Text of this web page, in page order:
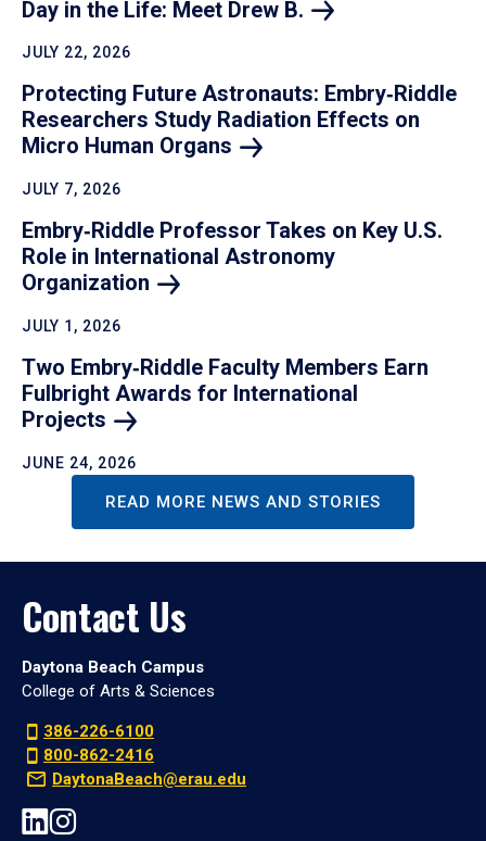
Day in the Life: Meet Drew B.
JULY 22, 2026
Protecting Future Astronauts: Embry‑Riddle
Researchers Study Radiation Effects on
Micro Human Organs
JULY 7, 2026
Embry‑Riddle Professor Takes on Key U.S.
Role in International Astronomy
Organization
JULY 1, 2026
Two Embry‑Riddle Faculty Members Earn
Fulbright Awards for International
Projects
JUNE 24, 2026
READ MORE NEWS AND STORIES
Contact Us
Daytona Beach Campus
College of Arts & Sciences
386-226-6100
800-862-2416
DaytonaBeach@erau.edu